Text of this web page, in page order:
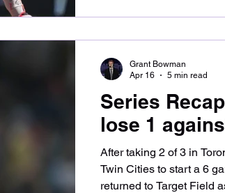
Series
lose 1
After taking 2 of 3 in
Twin Cities to start a 6
returned to Target Field
Grant Bowman
Apr 16
5 min read